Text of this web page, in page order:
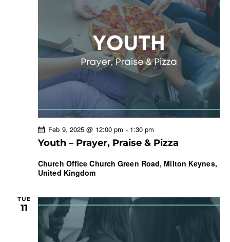
Youth – Prayer, Praise & Pizza
Feb 9, 2025 @ 12:00 pm - 1:30 pm
Church OfficeChurch Green Road, Milton Keynes,
United Kingdom
TUE
11